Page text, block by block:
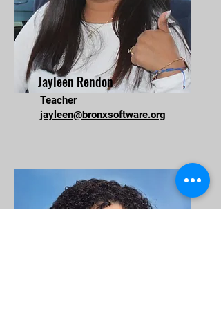
Jayleen Rendon
Teacher
jayleen@bronxsoftware.org